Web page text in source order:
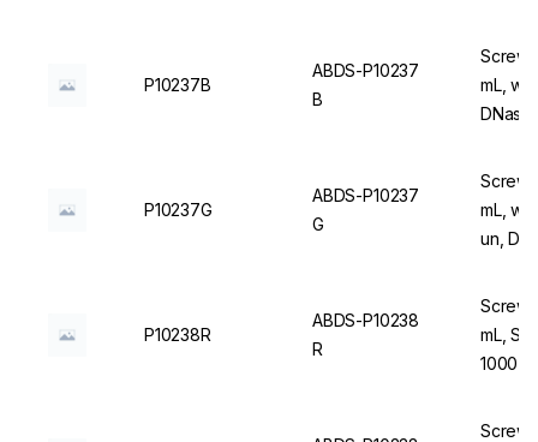
P10237B
ABDS-P10237
B
Screw
mL,
P10237G
ABDS-P10237
G
Screw
mL,
un,
P10238R
ABDS-P10238
R
Screw
mL,
1000
Screw